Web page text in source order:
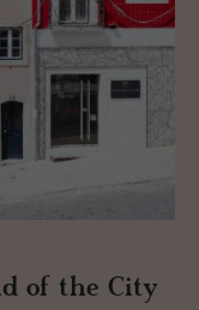
of the City